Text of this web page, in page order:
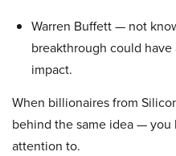
Warren Buffett — not
breakthrough could have
impact.
When billionaires from
behind the same idea — you
attention to.